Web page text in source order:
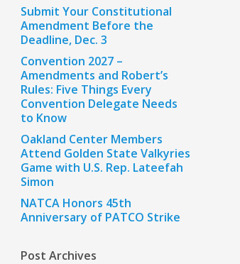
Submit Your Constitutional
Amendment Before the
Deadline, Dec. 3
Convention 2027 –
Amendments and Robert’s
Rules: Five Things Every
Convention Delegate Needs
to Know
Oakland Center Members
Attend Golden State Valkyries
Game with U.S. Rep. Lateefah
Simon
NATCA Honors 45th
Anniversary of PATCO Strike
Post Archives